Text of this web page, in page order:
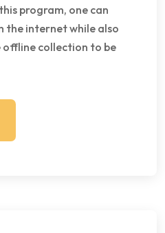
program, one can
the internet while also
collection to be